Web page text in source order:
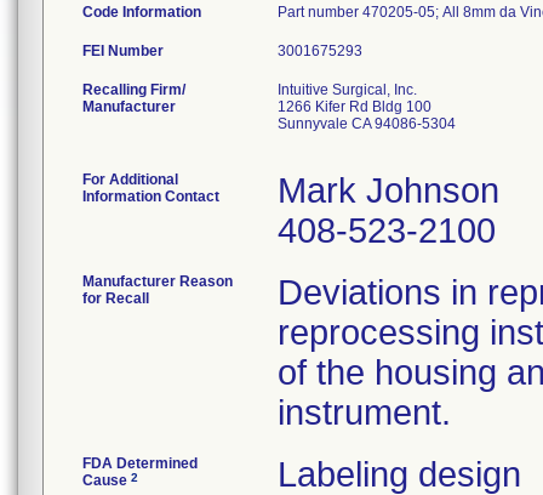
Code Information Part number 470205-05; All 8mm da
FEI Number
Recalling Firm/
Manufacturer
Intuitive Surgical, Inc.
1266 Kifer Rd Bldg 100
Sunnyvale CA 94086-5304
For Additional
Information Contact
Mark Johnson
408-523-2100
Manufacturer Reason
for Recall
Deviations in
reprocessing
of the housing
instrument.
FDA Determined
Cause 2 Labeling design